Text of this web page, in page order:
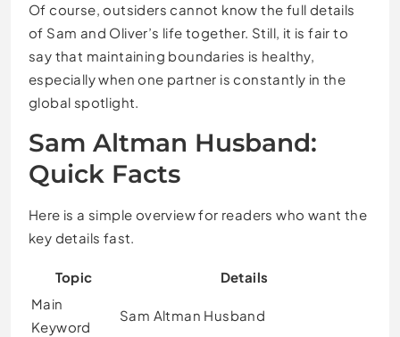
Of course, outsiders cannot know the full details
of Sam and Oliver’s life together. Still, it is fair to
say that maintaining boundaries is healthy,
especially when one partner is constantly in the
global spotlight.
Sam Altman Husband:
Quick Facts
Here is a simple overview for readers who want the
key details fast.
Topic
Details
Main
Keyword
Sam Altman Husband